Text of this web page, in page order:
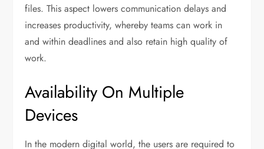
files. This aspect lowers communication delays and
increases productivity, whereby teams can work in
and within deadlines and also retain high quality of
work.
Availability On Multiple
Devices
In the modern digital world, the users are required to